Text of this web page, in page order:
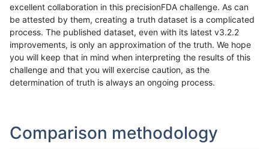
excellent collaboration in this precisionFDA challenge. As can
be attested by them, creating a truth dataset is a complicated
process. The published dataset, even with its latest v3.2.2
improvements, is only an approximation of the truth. We hope
you will keep that in mind when interpreting the results of this
challenge and that you will exercise caution, as the
determination of truth is always an ongoing process.
Comparison methodology